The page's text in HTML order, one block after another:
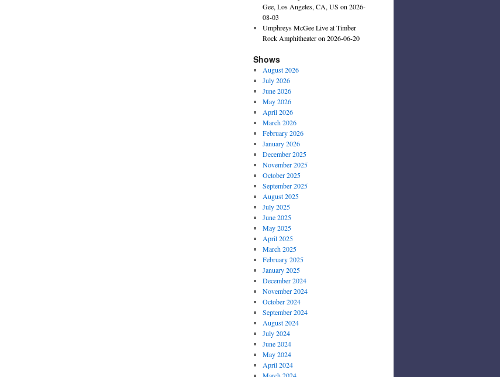
Gee, Los Angeles, CA, US on 2026-
08-03
Umphreys McGee Live at Timber
Rock Amphitheater on 2026-06-20
Shows
August 2026
July 2026
June 2026
May 2026
April 2026
March 2026
February 2026
January 2026
December 2025
November 2025
October 2025
September 2025
August 2025
July 2025
June 2025
May 2025
April 2025
March 2025
February 2025
January 2025
December 2024
November 2024
October 2024
September 2024
August 2024
July 2024
June 2024
May 2024
April 2024
March 2024